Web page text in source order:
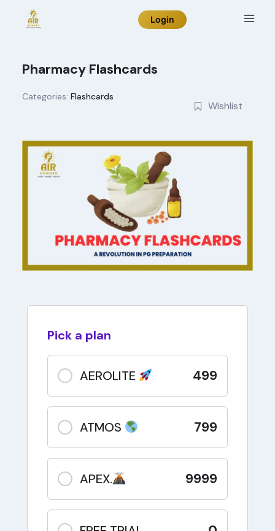
Login
Pharmacy Flashcards
Categories: Flashcards
Wishlist
Pick a plan
AEROLITE 499
ATMOS 799
APEX. 9999